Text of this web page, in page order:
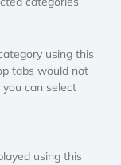
using this
tabs would not
can select
using this